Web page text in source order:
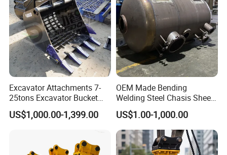
Excavator Attachments 7-
25tons Excavator Bucket
Types Sorting Bucket for
Zx270-6A PC210-11m0
Sy175c Xe30da Kx155
Excavator
US$1,000.00-1,399.00
OEM Made Bending
Welding Steel Chasis Sheet
Metal Fabrication Weldment
Manufacture
US$1.00-1,000.00